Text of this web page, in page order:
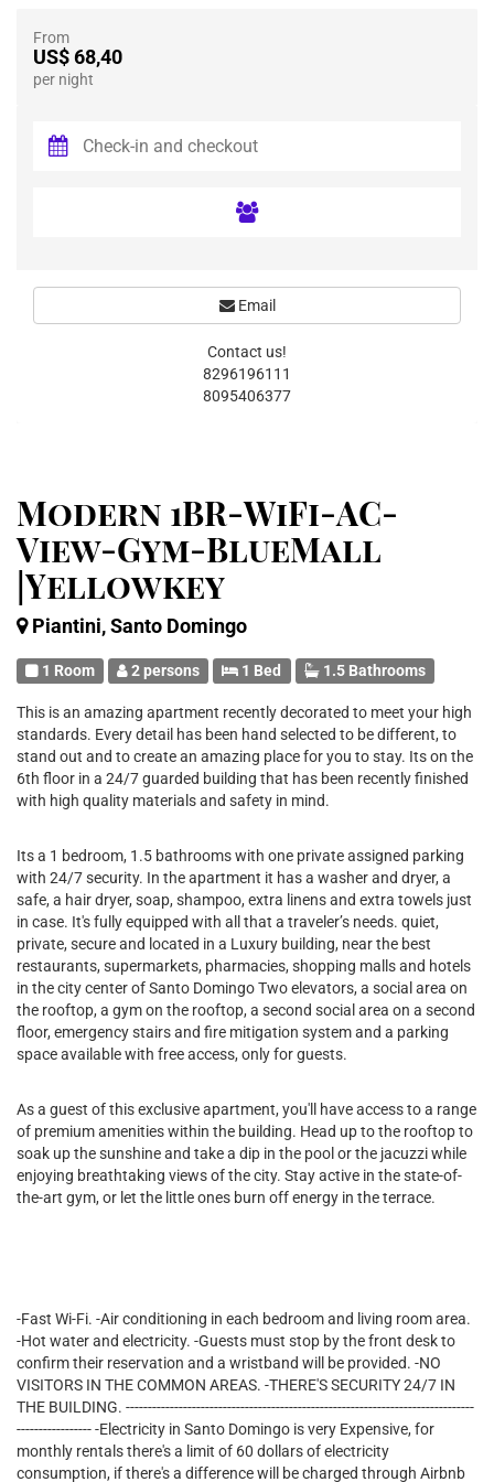
Modern 1BR-WiFi-AC-
View-Gym-BlueMall
|Yellowkey
Piantini, Santo Domingo
1 Room 2 persons 1 Bed 1.5 Bathrooms
This is an amazing apartment recently decorated to meet your high
standards. Every detail has been hand selected to be different, to
stand out and to create an amazing place for you to stay. Its on the
6th floor in a 24/7 guarded building that has been recently finished
with high quality materials and safety in mind.
Its a 1 bedroom, 1.5 bathrooms with one private assigned parking
with 24/7 security. In the apartment it has a washer and dryer, a
safe, a hair dryer, soap, shampoo, extra linens and extra towels just
in case. It's fully equipped with all that a traveler’s needs. quiet,
private, secure and located in a Luxury building, near the best
restaurants, supermarkets, pharmacies, shopping malls and hotels
in the city center of Santo Domingo Two elevators, a social area on
the rooftop, a gym on the rooftop, a second social area on a second
floor, emergency stairs and fire mitigation system and a parking
space available with free access, only for guests.
As a guest of this exclusive apartment, you'll have access to a range
of premium amenities within the building. Head up to the rooftop to
soak up the sunshine and take a dip in the pool or the jacuzzi while
enjoying breathtaking views of the city. Stay active in the state-of-
the-art gym, or let the little ones burn off energy in the terrace.
-Fast Wi-Fi. -Air conditioning in each bedroom and living room area.
-Hot water and electricity. -Guests must stop by the front desk to
confirm their reservation and a wristband will be provided. -NO
VISITORS IN THE COMMON AREAS. -THERE'S SECURITY 24/7 IN
THE BUILDING. -------------------------------------------------------------------------------
----------------- -Electricity in Santo Domingo is very Expensive, for
monthly rentals there's a limit of 60 dollars of electricity
consumption, if there's a difference will be charged through Airbnb
From
US$ 68,40
per night
Email
Contact us!
8296196111
8095406377